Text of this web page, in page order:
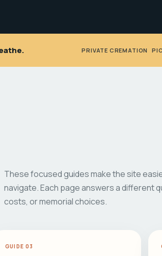
PRIVATE CREMATION •
These focused guides make the site
navigate. Each page answers a different
costs, or memorial choices.
GUIDE 03